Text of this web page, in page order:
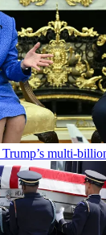
multi-